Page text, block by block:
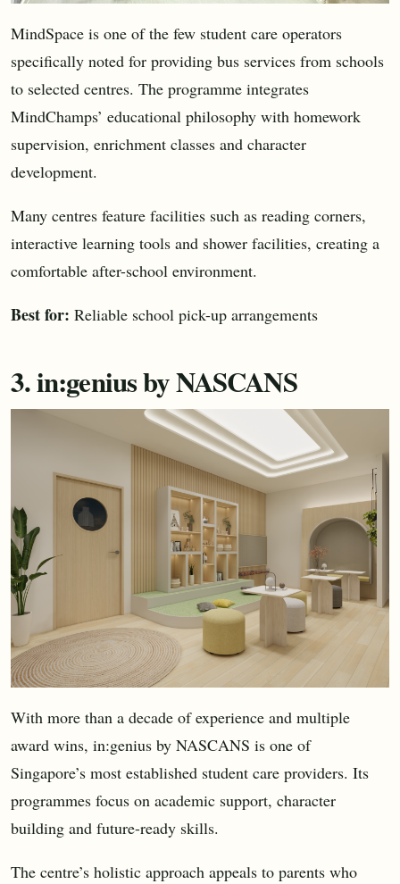
MindSpace is one of the few student care operators
specifically noted for providing bus services from schools
to selected centres. The programme integrates
MindChamps’ educational philosophy with homework
supervision, enrichment classes and character
development.
Many centres feature facilities such as reading corners,
interactive learning tools and shower facilities, creating a
comfortable after-school environment.
Best for: Reliable school pick-up arrangements
3. in:genius by NASCANS
With more than a decade of experience and multiple
award wins, in:genius by NASCANS is one of
Singapore’s most established student care providers. Its
programmes focus on academic support, character
building and future-ready skills.
The centre’s holistic approach appeals to parents who